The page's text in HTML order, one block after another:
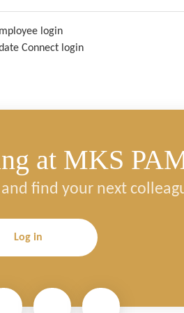
login
Connect login
at MKS
find your next
Log in